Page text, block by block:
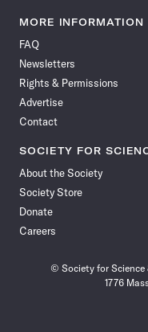
News
Facebook
News News
News
MORE INFORMATION
FAQ
Newsletters
Rights & Permissions
Advertise
Contact
SOCIETY FOR
About the Society
Society Store
Donate
Careers
© Society for Science
1776